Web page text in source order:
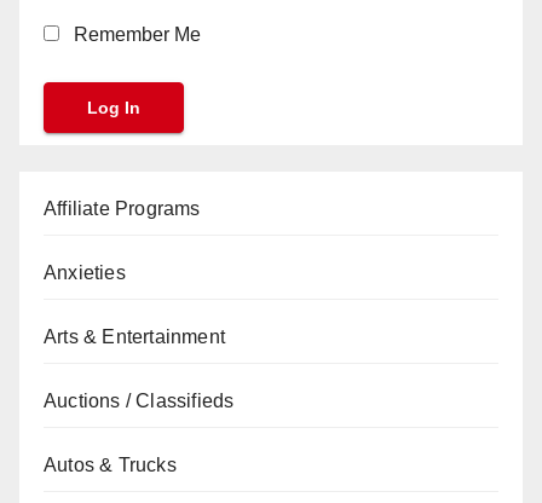
Remember Me
Affiliate Programs
Anxieties
Arts & Entertainment
Auctions / Classifieds
Autos & Trucks